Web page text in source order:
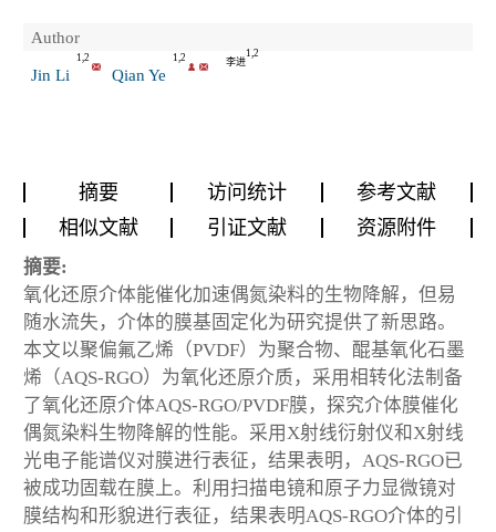
Author
Jin Li
1,2
Qian Ye
1,2 李进
1,2
摘要 访问统计
参考文献
相似文献
引证文献 资源附件
摘要:
氧化还原介体能催化加速偶氮染料的生物降解，但易
随水流失，介体的膜基固定化为研究提供了新思路。
本文以聚偏氟乙烯（PVDF）为聚合物、醌基氧化石墨
烯（AQS-RGO）为氧化还原介质，采用相转化法制备
了氧化还原介体AQS-RGO/PVDF膜，探究介体膜催化
偶氮染料生物降解的性能。采用X射线衍射仪和X射线
光电子能谱仪对膜进行表征，结果表明，AQS-RGO已
被成功固载在膜上。利用扫描电镜和原子力显微镜对
膜结构和形貌进行表征，结果表明AQS-RGO介体的引